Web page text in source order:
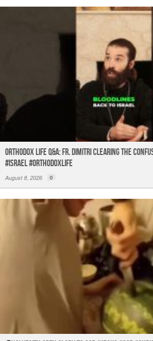
Orthodox Life Q&A: Fr. Dimitri Clearing the
#israel #orthodoxlife
August 8, 2026 0